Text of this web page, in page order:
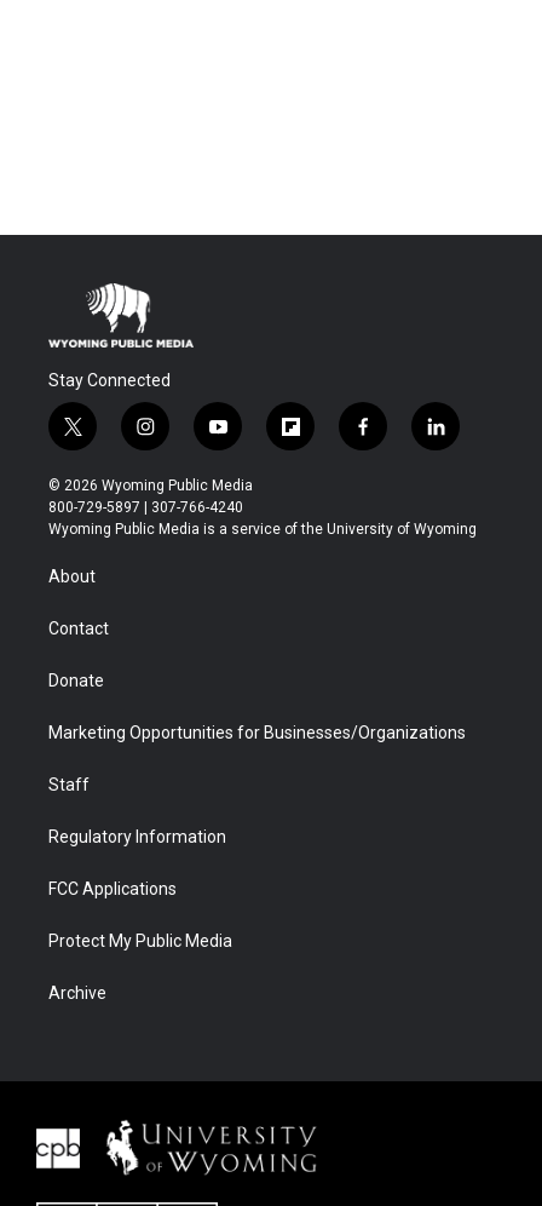
Stay Connected
t
w
i
t
t
r
i
n
s
t
a
y
o
u
t
u
f
l
b
f
a
b
l
i
e
© 2026 Wyoming Public Media
800-729-5897 | 307-766-4240
Wyoming Public Media is a service of the University of Wyoming
About
Contact
Donate
Marketing Opportunities for Businesses/Organizations
Staff
Regulatory Information
FCC Applications
Protect My Public Media
Archive